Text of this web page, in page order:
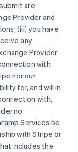
are
Provider and
(iii) you have
any
Provider
with
nor our
for, and will in
with,
no
Services be
with Stripe or
includes the